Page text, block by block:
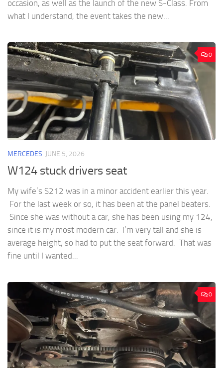
occasion, as well as the launch of the new S-Class. From
what I understand, the event takes the new...
0
MERCEDES JUNE 5, 2026
W124 stuck drivers seat
My wife’s S212 was in a minor accident earlier this year.
For the last week or so, it has been at the panel beaters.
Since she was without a car, she has been using my 124,
since it is my most modern car. I’m very tall and she is
average height, so had to put the seat forward. That was
fine until I wanted...
0